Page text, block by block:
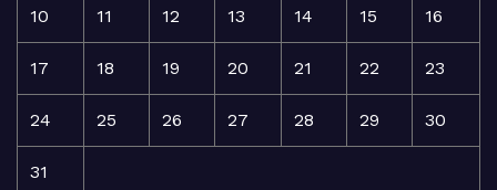
10 11 12 13 14 15 16
17 18 19 20 21 22 23
24 25 26 27 28 29 30
31